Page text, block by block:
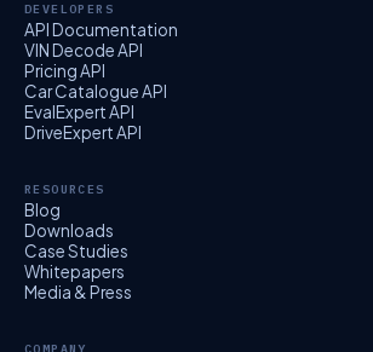
DEVELOPERS
API Documentation
VIN Decode API
Pricing API
Car Catalogue API
EvalExpert API
DriveExpert API
RESOURCES
Blog
Downloads
Case Studies
Whitepapers
Media & Press